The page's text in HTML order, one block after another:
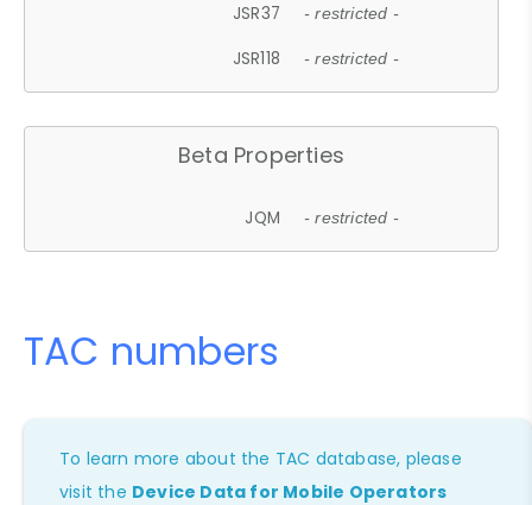
JSR37 - restricted -
JSR118 - restricted -
Beta Properties
JQM - restricted -
TAC numbers
To learn more about the TAC database, please
visit the Device Data for Mobile Operators